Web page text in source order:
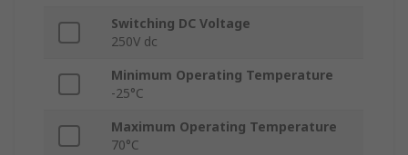
Switching DC Voltage
250V dc
Minimum Operating Temperature
-25°C
Maximum Operating Temperature
70°C